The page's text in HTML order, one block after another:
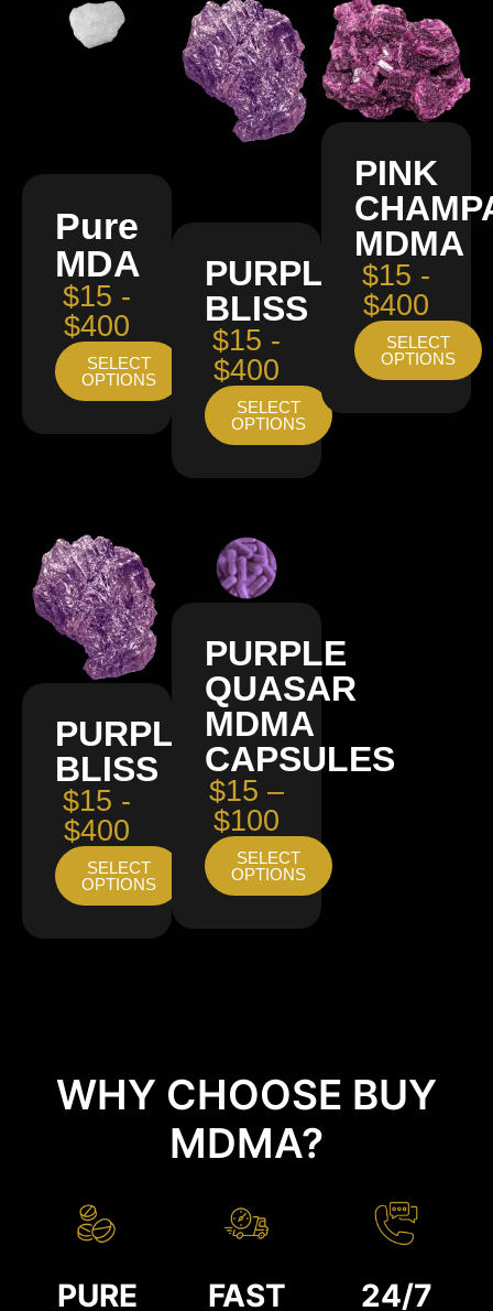
Pure
MDA
$15 -
$400
SELECT
OPTIONS
PURPLE
BLISS
$15 -
$400
SELECT
OPTIONS
PINK
MDMA
$15 -
$400
SELECT
OPTIONS
PURPLE
BLISS
$15 -
$400
SELECT
OPTIONS
PURPLE
QUASAR
MDMA
CAPSULES
$15 –
$100
SELECT
OPTIONS
WHY CHOOSE BUY
MDMA?
PURE FAST 24/7